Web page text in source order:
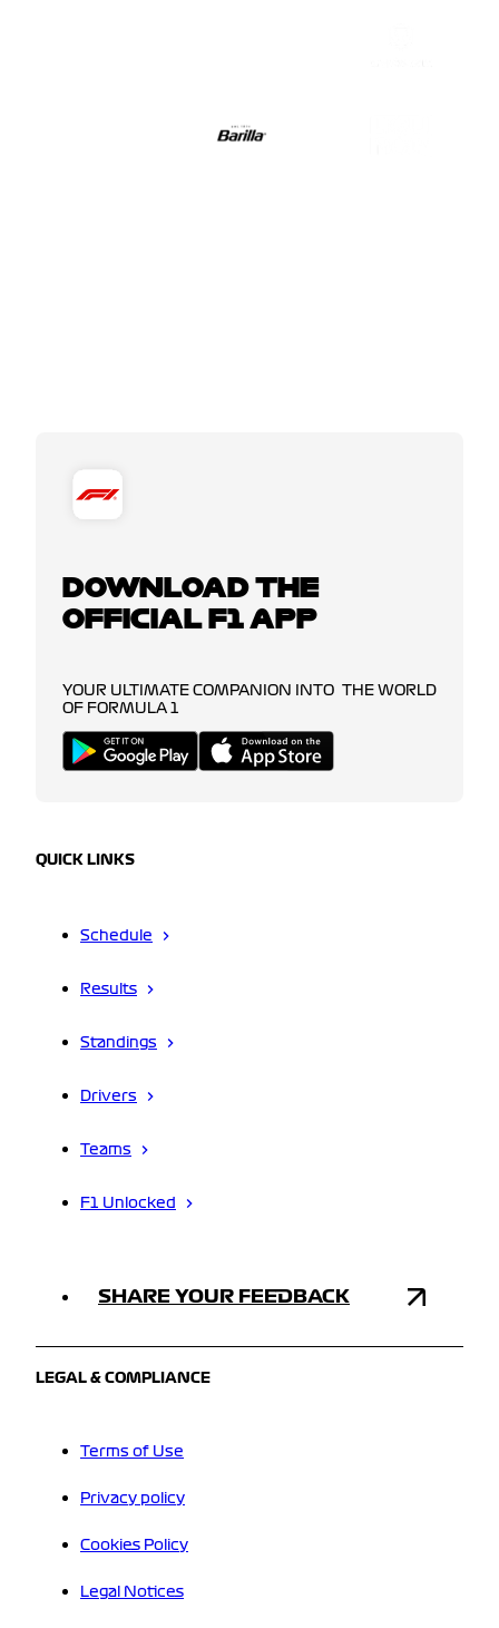
DOWNLOAD THE
OFFICIAL F1 APP
YOUR ULTIMATE COMPANION INTO THE WORLD
OF FORMULA 1
QUICK LINKS
Schedule
Results
Standings
Drivers
Teams
F1 Unlocked
SHARE YOUR FEEDBACK
LEGAL & COMPLIANCE
Terms of Use
Privacy policy
Cookies Policy
Legal Notices